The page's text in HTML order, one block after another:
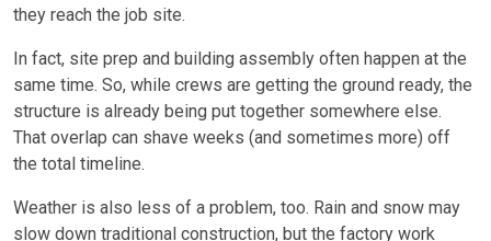
they reach the job site.
In fact, site prep and building assembly often happen at the
same time. So, while crews are getting the ground ready, the
structure is already being put together somewhere else.
That overlap can shave weeks (and sometimes more) off
the total timeline.
Weather is also less of a problem, too. Rain and snow may
slow down traditional construction, but the factory work